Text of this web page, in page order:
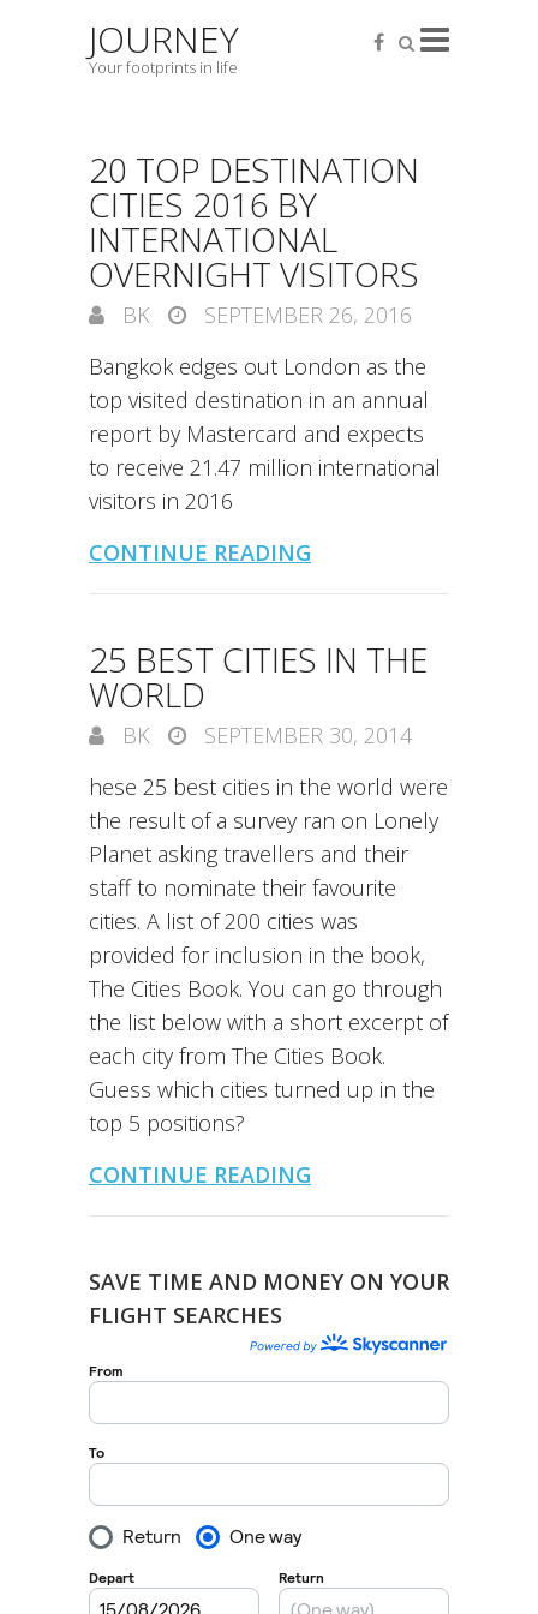
JOURNEY
Your footprints in life
20 TOP DESTINATION
CITIES 2016 BY
INTERNATIONAL
OVERNIGHT VISITORS
BK
SEPTEMBER 26, 2016
Bangkok edges out London as the
top visited destination in an annual
report by Mastercard and expects
to receive 21.47 million international
visitors in 2016
CONTINUE READING
25 BEST CITIES IN THE
WORLD
BK
SEPTEMBER 30, 2014
hese 25 best cities in the world were
the result of a survey ran on Lonely
Planet asking travellers and their
staff to nominate their favourite
cities. A list of 200 cities was
provided for inclusion in the book,
The Cities Book. You can go through
the list below with a short excerpt of
each city from The Cities Book.
Guess which cities turned up in the
top 5 positions?
CONTINUE READING
SAVE TIME AND MONEY ON YOUR
FLIGHT SEARCHES